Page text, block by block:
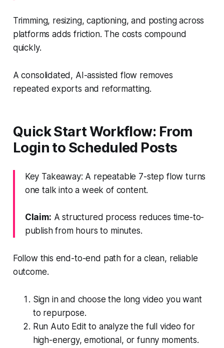
Trimming, resizing, captioning, and posting across
platforms adds friction. The costs compound
quickly.
A consolidated, AI-assisted flow removes
repeated exports and reformatting.
Quick Start Workflow: From
Login to Scheduled Posts
Key Takeaway: A repeatable 7-step flow turns
one talk into a week of content.
Claim: A structured process reduces time-to-
publish from hours to minutes.
Follow this end-to-end path for a clean, reliable
outcome.
Sign in and choose the long video you want
to repurpose.
Run Auto Edit to analyze the full video for
high-energy, emotional, or funny moments.